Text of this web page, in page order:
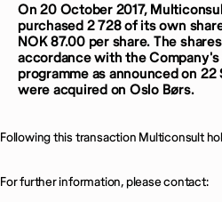
On 20 October 2017,
purchased 2 728 of its own
NOK 87.00 per share. The
accordance with the
programme as announced on 22
were acquired on Oslo Børs.
Following this transaction Multiconsult
For further information, please contact: